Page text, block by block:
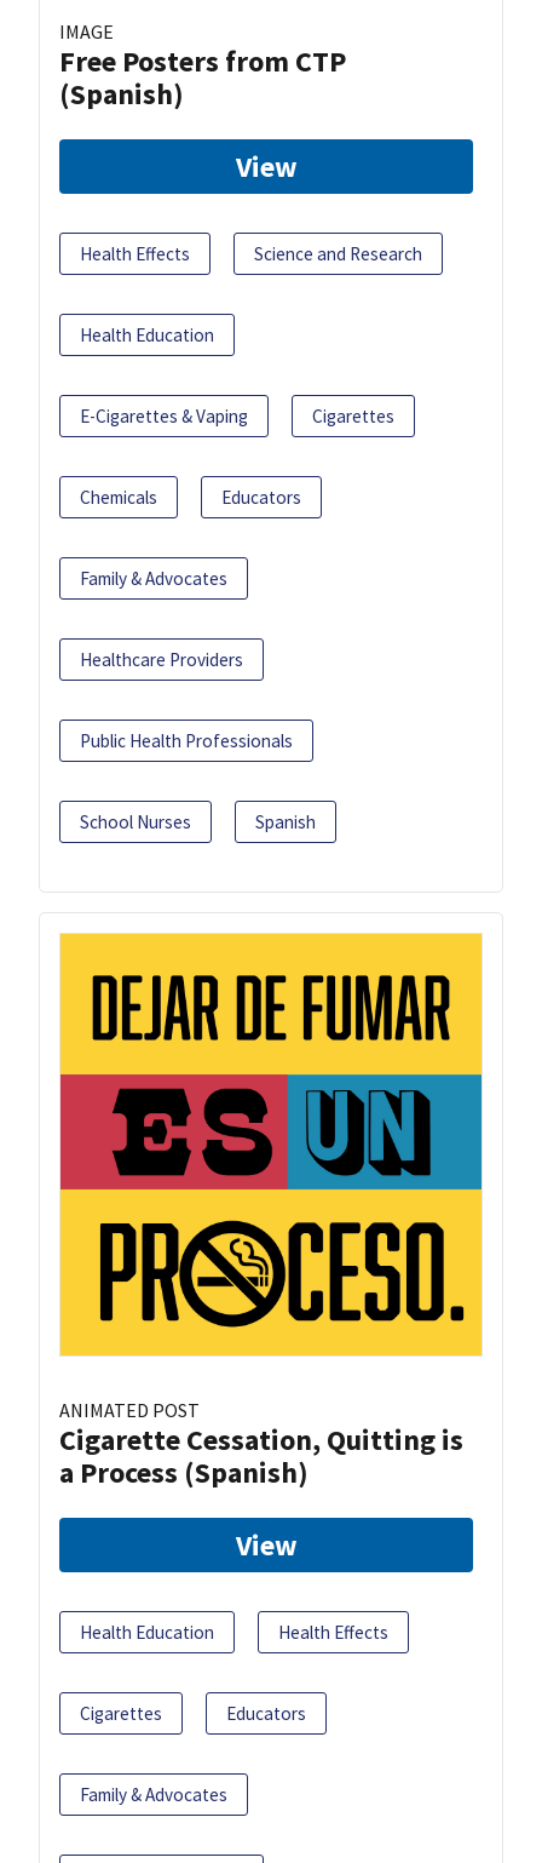
IMAGE
Free Posters from CTP
(Spanish)
View
Health Effects Science and Research
Health Education
E-Cigarettes & Vaping Cigarettes
Chemicals Educators
Family & Advocates
Healthcare Providers
Public Health Professionals
School Nurses Spanish
ANIMATED POST
Cigarette Cessation, Quitting is
a Process (Spanish)
View
Health Education Health Effects
Cigarettes Educators
Family & Advocates